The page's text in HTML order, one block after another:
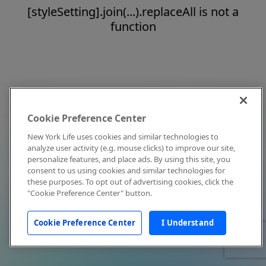
[styleSetting].join(...).replaceAll is not a
function
Cookie Preference Center
New York Life uses cookies and similar technologies to
analyze user activity (e.g. mouse clicks) to improve our site,
personalize features, and place ads. By using this site, you
consent to us using cookies and similar technologies for
these purposes. To opt out of advertising cookies, click the
"Cookie Preference Center" button.
Cookie Preference Center I Understand